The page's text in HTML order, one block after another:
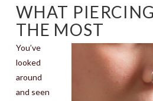
WHAT
THE MOST
You’ve
looked
around
and seen